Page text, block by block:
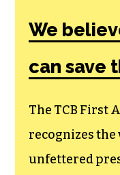
We
can save
The TCB First
recognizes the
unfettered